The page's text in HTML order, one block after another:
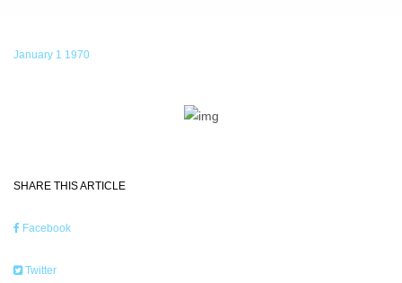
January 1 1970
SHARE THIS ARTICLE
Facebook
Twitter